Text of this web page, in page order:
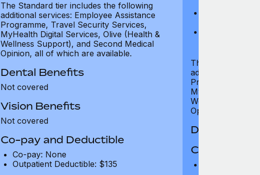
The Standard tier includes the following
additional services: Employee Assistance
Programme, Travel Security Services,
MyHealth Digital Services, Olive (Health &
Wellness Support), and Second Medical
Opinion, all of which are available.
Dental Benefits
Not covered
Vision Benefits
Not covered
Co-pay and Deductible
Co-pay: None
Outpatient Deductible: $135
The Premium
additional
Programme,
MyHealth Digital
Wellness
Opinion, all of
Dental
Coverage